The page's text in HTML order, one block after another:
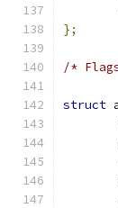
};
/*
struct